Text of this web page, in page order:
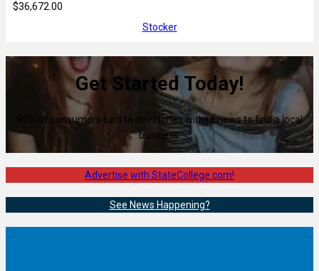
$36,672.00
Stocker
Get Started Today!
80% of consumers turn to directories with reviews to find a local
business.
Advertise with StateCollege.com!
See News Happening?